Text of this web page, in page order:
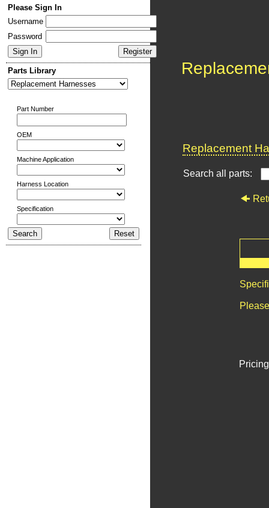
Please Sign In
Username
Password
Parts Library
Part Number
OEM
Machine Application
Harness Location
Specification
Replacement
Search all parts: